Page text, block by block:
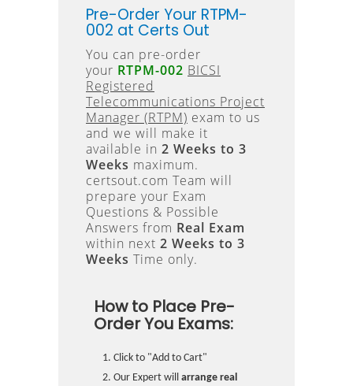
Pre-Order Your RTPM-
002 at Certs Out
You can pre-order
your RTPM-002 BICSI
Registered
Telecommunications Project
Manager (RTPM) exam to us
and we will make it
available in 2 Weeks to 3
Weeks maximum.
certsout.com Team will
prepare your Exam
Questions & Possible
Answers from Real Exam
within next 2 Weeks to 3
Weeks Time only.
How to Place Pre-
Order You Exams:
Click to "Add to Cart"
Our Expert will arrange real